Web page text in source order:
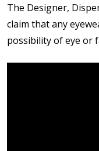
The Designer,
claim that any
possibility of eye or